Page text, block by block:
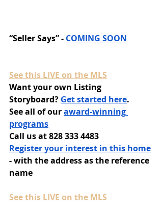
“Seller Says” - COMING SOON
See this LIVE on the MLS
Want your own Listing
Storyboard? Get started here.
See all of our award-winning
programs
Call us at 828 333 4483
Register your interest in this home
- with the address as the reference
name
See this LIVE on the MLS